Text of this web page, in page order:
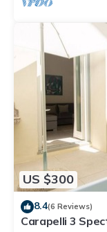
US $300
8.4(6 Reviews)
Carapelli 3